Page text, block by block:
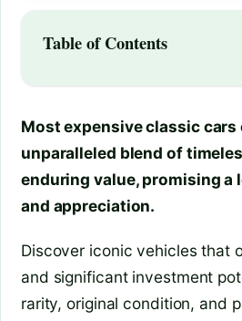
Table of Contents
Most expensive classic cars
unparalleled blend of
enduring value, promising a
and appreciation.
Discover iconic vehicles that
and significant investment
rarity, original condition, and